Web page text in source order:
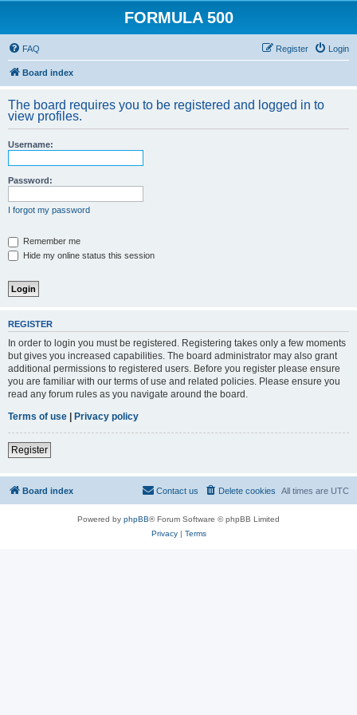
FORMULA 500
FAQ Login
Register
Board index
The board requires you to be registered and logged in to
view profiles.
Username:
Password:
I forgot my password
Remember me
Hide my online status this session
REGISTER
In order to login you must be registered. Registering takes only a few moments
but gives you increased capabilities. The board administrator may also grant
additional permissions to registered users. Before you register please ensure
you are familiar with our terms of use and related policies. Please ensure you
read any forum rules as you navigate around the board.
Terms of use | Privacy policy
Register
Board index All times are UTC
Delete cookies
Contact us
Powered by phpBB® Forum Software © phpBB Limited
Privacy| Terms